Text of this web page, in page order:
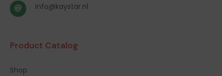
info@kaystar.nl
Product Catalog
Shop